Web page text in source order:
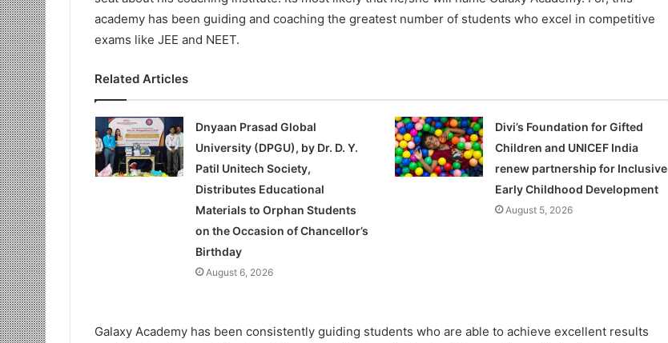
academy has been guiding and coaching the greatest number of students who excel in competitive
exams like JEE and NEET.
Related Articles
Dnyaan Prasad Global
University (DPGU), by Dr. D. Y.
Patil Unitech Society,
Distributes Educational
Materials to Orphan Students
on the Occasion of Chancellor’s
Birthday
August 6, 2026
Divi’s Foundation for Gifted
Children and UNICEF India
renew partnership for Inclusive
Early Childhood Development
August 5, 2026
Galaxy Academy has been consistently guiding students who are able to achieve excellent results